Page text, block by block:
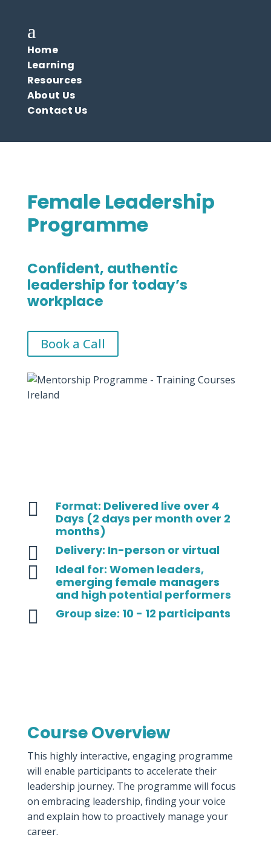
a
Home
Learning
Resources
About Us
Contact Us
Female Leadership
Programme
Confident, authentic
leadership for today’s
workplace
Book a Call

Format: Delivered live over 4
Days (2 days per month over 2
months)
 Delivery: In-person or virtual

Ideal for: Women leaders,
emerging female managers
and high potential performers
 Group size: 10 - 12 participants
Course Overview
This highly interactive, engaging programme
will enable participants to accelerate their
leadership journey. The programme will focus
on embracing leadership, finding your voice
and explain how to proactively manage your
career.